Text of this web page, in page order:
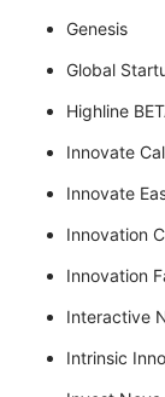
Genesis
Global
Highline
Innovate
Innovate
Innovation
Innovation
Interactive
Intrinsic